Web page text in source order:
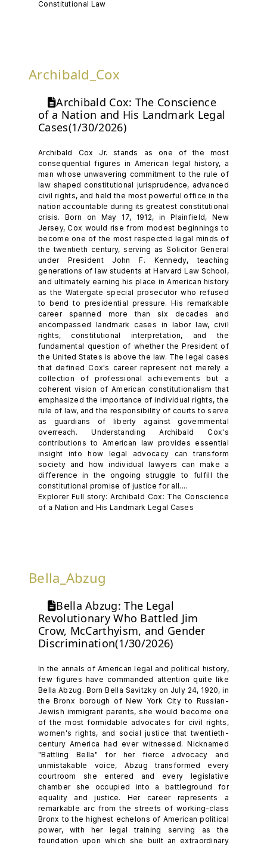
Constitutional Law
Archibald_Cox
Archibald Cox: The Conscience
of a Nation and His Landmark Legal
Cases(1/30/2026)
Archibald Cox Jr. stands as one of the most
consequential figures in American legal history, a
man whose unwavering commitment to the rule of
law shaped constitutional jurisprudence, advanced
civil rights, and held the most powerful office in the
nation accountable during its greatest constitutional
crisis. Born on May 17, 1912, in Plainfield, New
Jersey, Cox would rise from modest beginnings to
become one of the most respected legal minds of
the twentieth century, serving as Solicitor General
under President John F. Kennedy, teaching
generations of law students at Harvard Law School,
and ultimately earning his place in American history
as the Watergate special prosecutor who refused
to bend to presidential pressure. His remarkable
career spanned more than six decades and
encompassed landmark cases in labor law, civil
rights, constitutional interpretation, and the
fundamental question of whether the President of
the United States is above the law. The legal cases
that defined Cox's career represent not merely a
collection of professional achievements but a
coherent vision of American constitutionalism that
emphasized the importance of individual rights, the
rule of law, and the responsibility of courts to serve
as guardians of liberty against governmental
overreach. Understanding Archibald Cox's
contributions to American law provides essential
insight into how legal advocacy can transform
society and how individual lawyers can make a
difference in the ongoing struggle to fulfill the
constitutional promise of justice for all....
Explorer Full story: Archibald Cox: The Conscience
of a Nation and His Landmark Legal Cases
Bella_Abzug
Bella Abzug: The Legal
Revolutionary Who Battled Jim
Crow, McCarthyism, and Gender
Discrimination(1/30/2026)
In the annals of American legal and political history,
few figures have commanded attention quite like
Bella Abzug. Born Bella Savitzky on July 24, 1920, in
the Bronx borough of New York City to Russian-
Jewish immigrant parents, she would become one
of the most formidable advocates for civil rights,
women's rights, and social justice that twentieth-
century America had ever witnessed. Nicknamed
"Battling Bella" for her fierce advocacy and
unmistakable voice, Abzug transformed every
courtroom she entered and every legislative
chamber she occupied into a battleground for
equality and justice. Her career represents a
remarkable arc from the streets of working-class
Bronx to the highest echelons of American political
power, with her legal training serving as the
foundation upon which she built an extraordinary